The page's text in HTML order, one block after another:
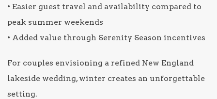
• Easier guest travel and availability compared to
peak summer weekends
• Added value through Serenity Season incentives
For couples envisioning a refined New England
lakeside wedding, winter creates an unforgettable
setting.